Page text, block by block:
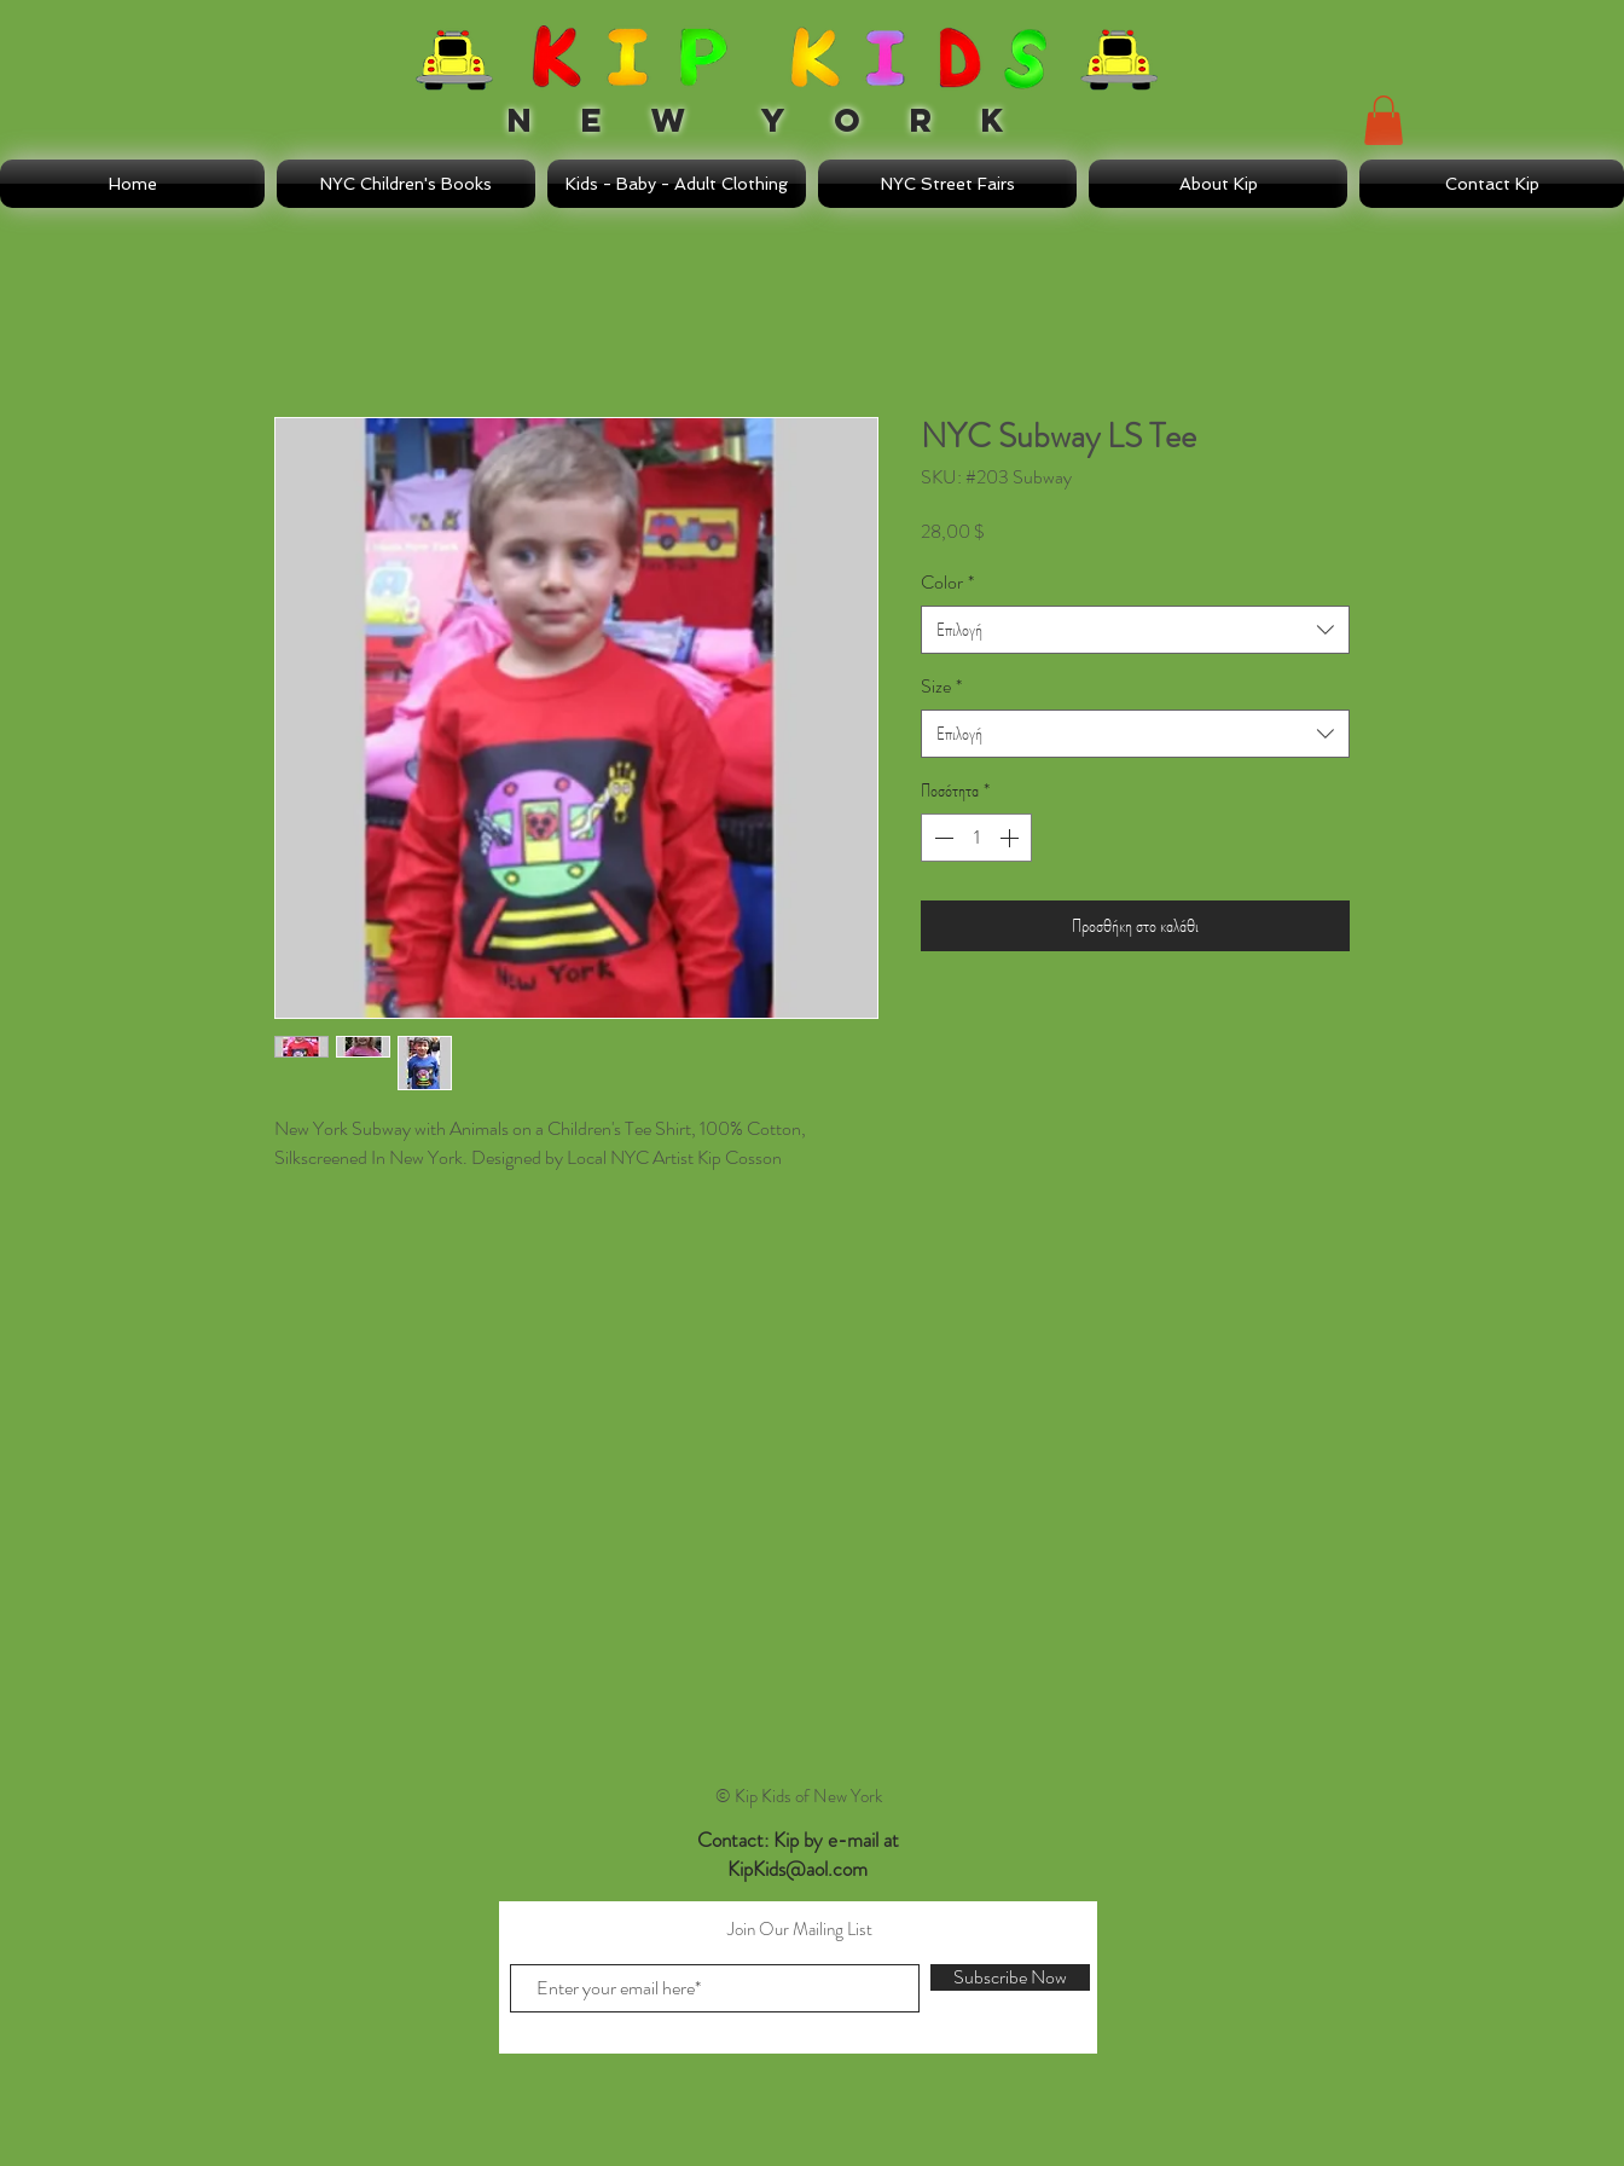
N E W Y O R K
Home NYC Children's Books Kids - Baby - Adult Clothing NYC Street Fairs About Kip Contact Kip
New York Subway with Animals on a Children's Tee Shirt, 100% Cotton,
Silkscreened In New York. Designed by Local NYC Artist Kip Cosson
NYC Subway LS Tee
SKU: #203 Subway
28,00 $
Color *
Επιλογή
Size *
Επιλογή
Ποσότητα *
Προσθήκη στο καλάθι
© Kip Kids of New York
Contact: Kip by e-mail at
KipKids@aol.com
Join Our Mailing List
Subscribe Now